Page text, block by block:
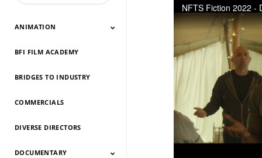
ANIMATION
Animation 2026
Animation 2025
Animation 2024
Animation 2023
Animation 2022
Animation 2021
Animation 2020
Animation 2019
Animation 2018
Animation 2017
Animation 2016
Animation 2015
Animation 2014
BFI FILM ACADEMY
BRIDGES TO INDUSTRY
COMMERCIALS
DIVERSE DIRECTORS
DOCUMENTARY
NFTS Fiction 2022 -